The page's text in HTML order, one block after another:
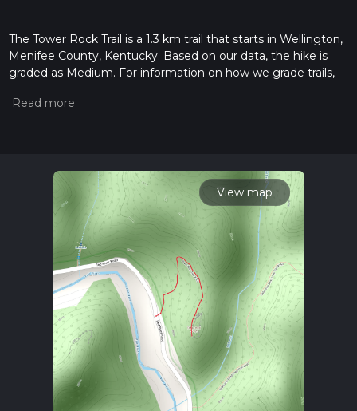
The Tower Rock Trail is a 1.3 km trail that starts in Wellington,
Menifee County, Kentucky. Based on our data, the hike is
graded as Medium. For information on how we grade trails,
Also, check our latest community posts for trail updates. This
View map